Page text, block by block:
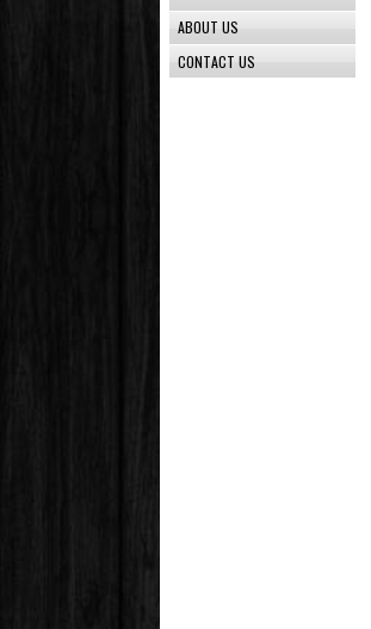
ABOUT US
CONTACT US